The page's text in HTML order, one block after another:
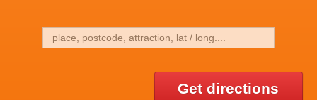
Get directions